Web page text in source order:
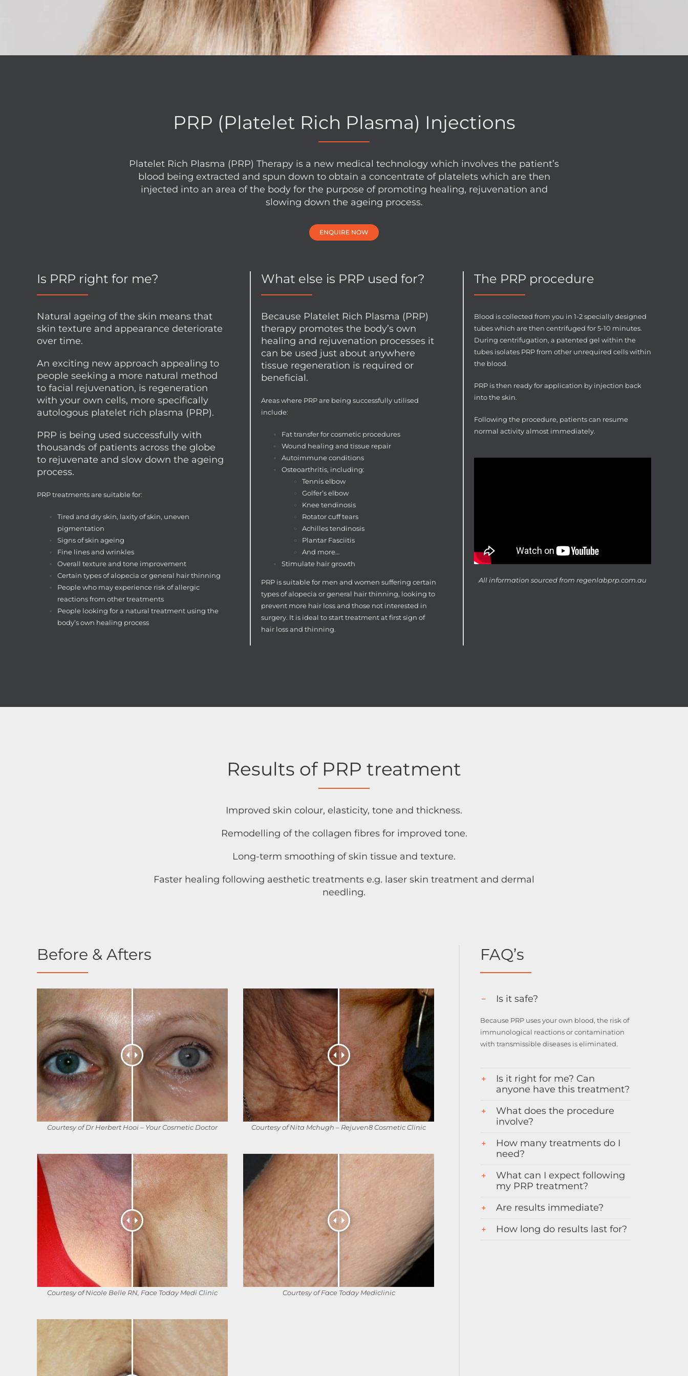
PRP (Platelet Rich Plasma) Injections
Platelet Rich Plasma (PRP) Therapy is a new medical technology which involves the patient’s
blood being extracted and spun down to obtain a concentrate of platelets which are then
injected into an area of the body for the purpose of promoting healing, rejuvenation and
slowing down the ageing process.
ENQUIRE NOW
Is PRP right for me?
Natural ageing of the skin means that
skin texture and appearance deteriorate
over time.
An exciting new approach appealing to
people seeking a more natural method
to facial rejuvenation, is regeneration
with your own cells, more specifically
autologous platelet rich plasma (PRP).
PRP is being used successfully with
thousands of patients across the globe
to rejuvenate and slow down the ageing
process.
PRP treatments are suitable for:
Tired and dry skin, laxity of skin, uneven
pigmentation
Signs of skin ageing
Fine lines and wrinkles
Overall texture and tone improvement
Certain types of alopecia or general hair thinning
People who may experience risk of allergic
reactions from other treatments
People looking for a natural treatment using the
body’s own healing process
What else is PRP used for?
Because Platelet Rich Plasma (PRP)
therapy promotes the body’s own
healing and rejuvenation processes it
can be used just about anywhere
tissue regeneration is required or
beneficial.
Areas where PRP are being successfully utilised
include:
Fat transfer for cosmetic procedures
Wound healing and tissue repair
Autoimmune conditions
Osteoarthritis, including:
Tennis elbow
Golfer’s elbow
Knee tendinosis
Rotator cuff tears
Achilles tendinosis
Plantar Fasciitis
And more…
Stimulate hair growth
PRP is suitable for men and women suffering certain
types of alopecia or general hair thinning, looking to
prevent more hair loss and those not interested in
surgery. It is ideal to start treatment at first sign of
hair loss and thinning.
The PRP procedure
Blood is collected from you in 1-2 specially designed
tubes which are then centrifuged for 5-10 minutes.
During centrifugation, a patented gel within the
tubes isolates PRP from other unrequired cells within
the blood.
PRP is then ready for application by injection back
into the skin.
Following the procedure, patients can resume
normal activity almost immediately.
All information sourced from regenlabprp.com.au
Results of PRP treatment
Improved skin colour, elasticity, tone and thickness.
Remodelling of the collagen fibres for improved tone.
Long-term smoothing of skin tissue and texture.
Faster healing following aesthetic treatments e.g. laser skin treatment and dermal
needling.
Before & Afters
Courtesy of Dr Herbert Hooi – Your Cosmetic Doctor Courtesy of Nita Mchugh – Rejuven8 Cosmetic Clinic
Courtesy of Nicole Belle RN, Face Today Medi Clinic Courtesy of Face Today Mediclinic
FAQ’s
Is it safe?
Because PRP uses your own blood, the risk of
immunological reactions or contamination
with transmissible diseases is eliminated.
Is it right for me? Can
anyone have this treatment?
What does the procedure
involve?
How many treatments do I
need?
What can I expect following
my PRP treatment?
Are results immediate?
How long do results last for?